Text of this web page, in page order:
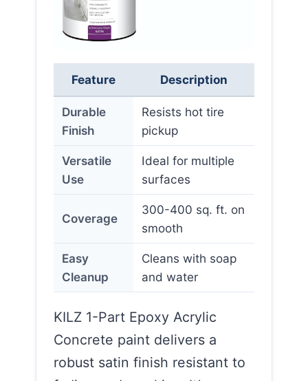
Feature Description
Durable
Finish
Resists hot tire
pickup
Versatile
Use
Ideal for multiple
surfaces
Coverage
300-400 sq. ft. on
smooth
Easy
Cleanup
Cleans with soap
and water
KILZ 1-Part Epoxy Acrylic
Concrete paint delivers a
robust satin finish resistant to